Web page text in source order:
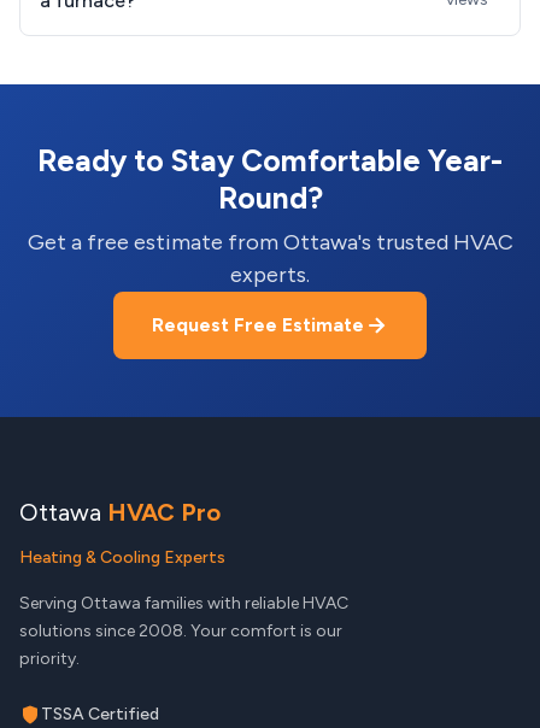
Ready to Stay Comfortable Year-
Round?
Get a free estimate from Ottawa's trusted HVAC
experts.
Request Free Estimate
Ottawa HVAC Pro
Heating & Cooling Experts
Serving Ottawa families with reliable HVAC
solutions since 2008. Your comfort is our
priority.
TSSA Certified